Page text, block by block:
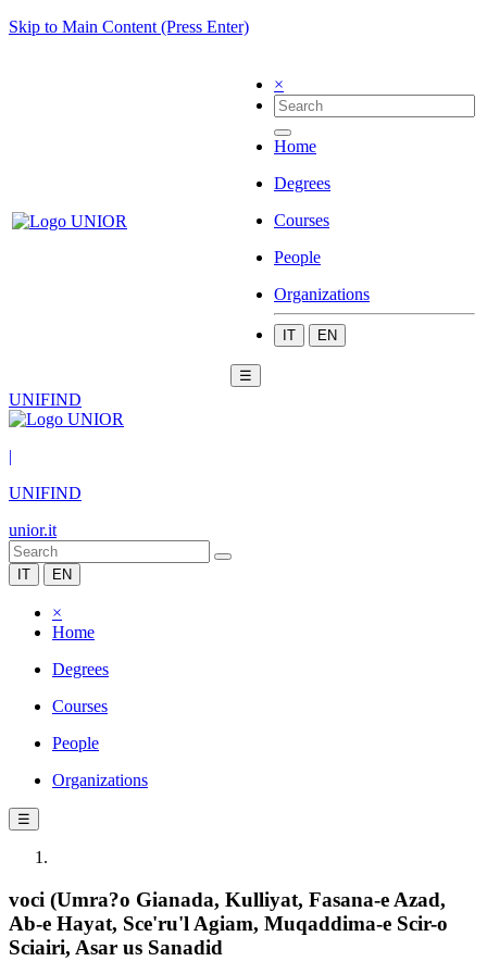
Skip to Main Content (Press Enter)
×
Home
Degrees
Courses
People
Organizations
IT EN
☰
UNIFIND
|
UNIFIND
unior.it
IT EN
×
Home
Degrees
Courses
People
Organizations
☰
voci (Umra?o Gianada, Kulliyat, Fasana-e Azad,
Ab-e Hayat, Sce'ru'l Agiam, Muqaddima-e Scir-o
Sciairi, Asar us Sanadid